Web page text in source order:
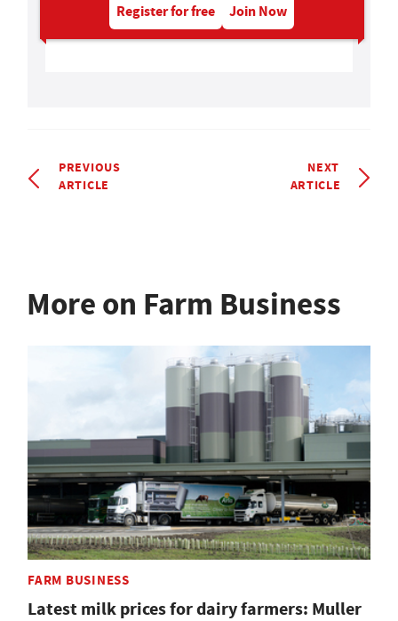
Register for free Join Now
PREVIOUS
ARTICLE
NEXT
ARTICLE
More on Farm Business
FARM BUSINESS
Latest milk prices for dairy farmers: Muller